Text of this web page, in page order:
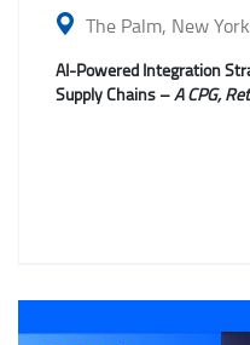
The Palm, New York
AI-Powered Integration
Supply Chains –A CPG,